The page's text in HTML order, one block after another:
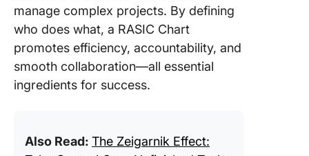
manage complex projects. By defining
who does what, a RASIC Chart
promotes efficiency, accountability, and
smooth collaboration—all essential
ingredients for success.
Also Read: The Zeigarnik Effect: